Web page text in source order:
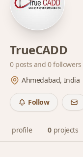
TrueCADD
0 posts and0 followers
Ahmedabad, India
Follow
profile 0 projects